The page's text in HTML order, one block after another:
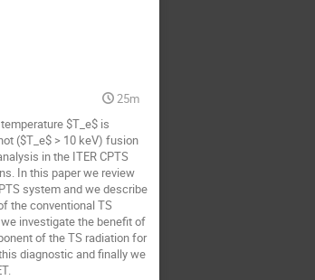
25m
$T_e$ is
($T_e$ > 10 keV) fusion
in the ITER CPTS
In this paper we review
system and we describe
the conventional TS
investigate the benefit of
of the TS radiation for
diagnostic and finally we